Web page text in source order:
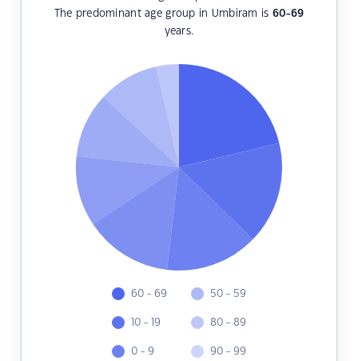
The predominant age group in Umbiram is 60-69
years.
60 - 69
10 - 19
0 - 9
50 - 59
80 - 89
90 - 99